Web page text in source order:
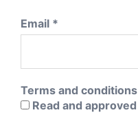
Email *
Terms and conditions
Read and approved